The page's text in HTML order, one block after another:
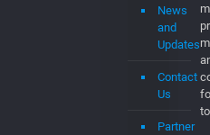
News
and
Updates
Contact
Us
Partner